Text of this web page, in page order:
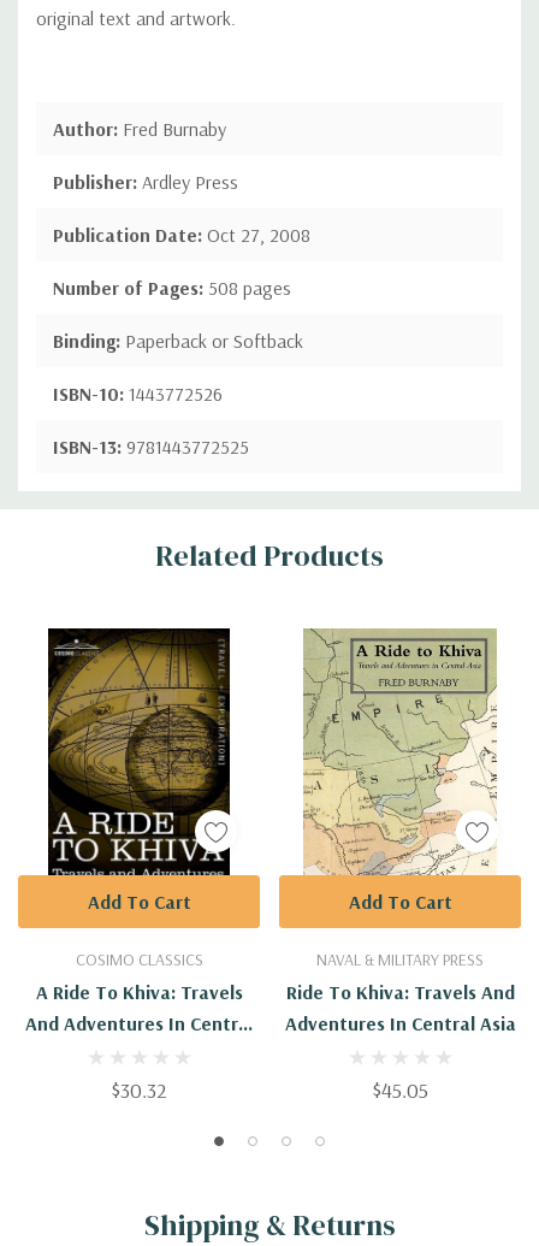
original text and artwork.
Author: Fred Burnaby
Publisher: Ardley Press
Publication Date: Oct 27, 2008
Number of Pages: 508 pages
Binding: Paperback or Softback
ISBN-10: 1443772526
ISBN-13: 9781443772525
Custom
Related Products
COSIMO CLASSICS
A Ride To Khiva: Travels
And Adventures In Central
Asia
$30.32
Add To Cart
NAVAL & MILITARY PRESS
Ride To Khiva: Travels And
Adventures In Central Asia
$45.05
Add To Cart
Shipping & Returns